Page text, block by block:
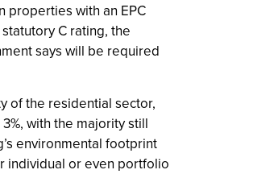
properties with an EPC
C rating, the
says will be required
of the residential sector,
with the majority still
environmental footprint
individual or even portfolio